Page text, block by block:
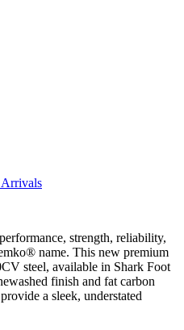
strength, reliability,
name. This new premium
steel, available in Shark Foot
finish and fat carbon
a sleek, understated